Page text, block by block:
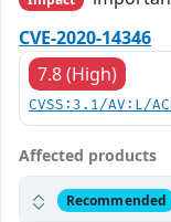
CVE-2020-14346
7.8 (High)
CVSS:3.1/AV:L/
Affected products
Recommended